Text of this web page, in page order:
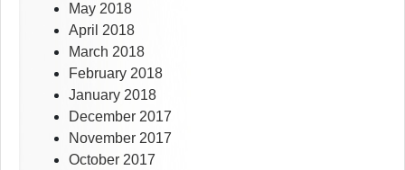
May 2018
April 2018
March 2018
February 2018
January 2018
December 2017
November 2017
October 2017